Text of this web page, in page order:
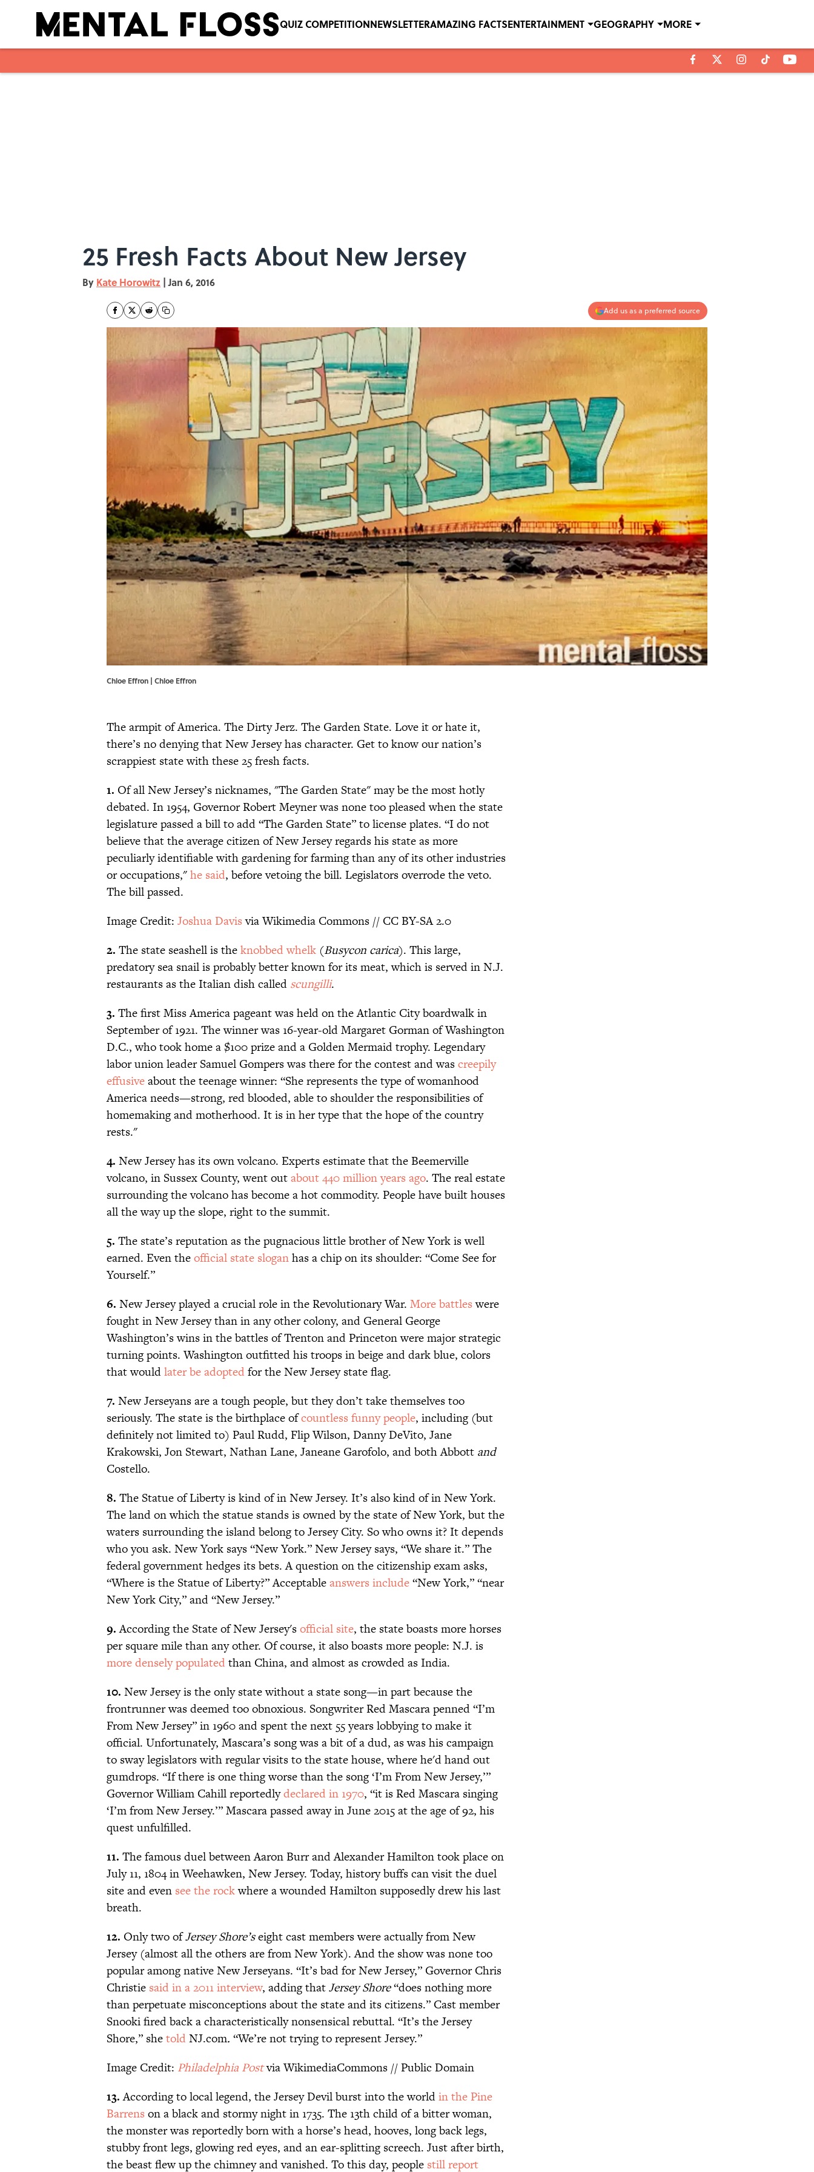
QUIZ COMPETITIONNEWSLETTERAMAZING FACTSENTERTAINMENT GEOGRAPHY MORE
25 Fresh Facts About New Jersey
By Kate Horowitz | Jan 6, 2016
Add us as a preferred source
Chloe Effron | Chloe Effron
The armpit of America. The Dirty Jerz. The Garden State. Love it or hate it,
there’s no denying that New Jersey has character. Get to know our nation’s
scrappiest state with these 25 fresh facts.
1. Of all New Jersey’s nicknames, "The Garden State" may be the most hotly
debated. In 1954, Governor Robert Meyner was none too pleased when the state
legislature passed a bill to add “The Garden State” to license plates. “I do not
believe that the average citizen of New Jersey regards his state as more
peculiarly identifiable with gardening for farming than any of its other industries
or occupations,"he said, before vetoing the bill. Legislators overrode the veto.
The bill passed.
Image Credit: Joshua Davisvia Wikimedia Commons // CC BY-SA 2.0
2. The state seashell is theknobbed whelk (Busycon carica). This large,
predatory sea snail is probably better known for its meat, which is served in N.J.
restaurants as the Italian dish called scungilli.
3. The first Miss America pageant was held on the Atlantic City boardwalk in
September of 1921. The winner was 16-year-old Margaret Gorman of Washington
D.C., who took home a $100 prize and a Golden Mermaid trophy. Legendary
labor union leader Samuel Gompers was there for the contest and wascreepily
effusiveabout the teenage winner: “She represents the type of womanhood
America needs—strong, red blooded, able to shoulder the responsibilities of
homemaking and motherhood. It is in her type that the hope of the country
rests."
4. New Jersey has its own volcano. Experts estimate that the Beemerville
volcano, in Sussex County, went outabout 440 million years ago. The real estate
surrounding the volcano has become a hot commodity. People have built houses
all the way up the slope, right to the summit.
5. The state’s reputation as the pugnacious little brother of New York is well
earned. Even theofficial state sloganhas a chip on its shoulder: “Come See for
Yourself.”
6. New Jersey played a crucial role in the Revolutionary War. More battleswere
fought in New Jersey than in any other colony, and General George
Washington’s wins in the battles of Trenton and Princeton were major strategic
turning points. Washington outfitted his troops in beige and dark blue, colors
that wouldlater be adoptedfor the New Jersey state flag.
7. New Jerseyans are a tough people, but they don’t take themselves too
seriously. The state is the birthplace ofcountless funny people, including (but
definitely not limited to) Paul Rudd, Flip Wilson, Danny DeVito, Jane
Krakowski, Jon Stewart, Nathan Lane, Janeane Garofolo, and both Abbott and
Costello.
8. The Statue of Liberty is kind of in New Jersey. It’s also kind of in New York.
The land on which the statue stands is owned by the state of New York, but the
waters surrounding the island belong to Jersey City. So who owns it? It depends
who you ask. New York says “New York.” New Jersey says, “We share it.” The
federal government hedges its bets. A question on the citizenship exam asks,
“Where is the Statue of Liberty?” Acceptableanswers include“New York,” “near
New York City,” and “New Jersey.”
9.According the State of New Jersey'sofficial site, the state boasts more horses
per square mile than any other. Of course, it also boasts more people: N.J. is
more densely populatedthan China, and almost as crowded as India.
10. New Jersey is the only state without a state song—in part because the
frontrunner was deemed too obnoxious. Songwriter Red Mascara penned “I’m
From New Jersey” in 1960 and spent the next 55 years lobbying to make it
official. Unfortunately, Mascara’s song was a bit of a dud, as was his campaign
to sway legislators with regular visits to the state house, where he'd hand out
gumdrops. “If there is one thing worse than the song ‘I’m From New Jersey,’”
Governor William Cahill reportedlydeclared in 1970, “it is Red Mascara singing
‘I’m from New Jersey.’” Mascara passed away in June 2015 at the age of 92, his
quest unfulfilled.
11. The famous duel between Aaron Burr and Alexander Hamilton took place on
July 11, 1804 in Weehawken, New Jersey. Today, history buffs can visit the duel
site and even see the rockwhere a wounded Hamilton supposedly drew his last
breath.
12. Only two ofJersey Shore’seight cast members were actually from New
Jersey (almost all the others are from New York). And the show was none too
popular among native New Jerseyans. “It’s bad for New Jersey,” Governor Chris
Christie said in a 2011 interview, adding thatJersey Shore“does nothing more
than perpetuate misconceptions about the state and its citizens.” Cast member
Snooki fired back a characteristically nonsensical rebuttal. “It’s the Jersey
Shore,” shetoldNJ.com. “We’re not trying to represent Jersey.”
Image Credit: Philadelphia Postvia WikimediaCommons // Public Domain
13.According to local legend, the Jersey Devil burst into the worldin the Pine
Barrens on a black and stormy night in 1735. The 13th child of a bitter woman,
the monster was reportedly born with a horse’s head, hooves, long back legs,
stubby front legs, glowing red eyes, and an ear-splitting screech. Just after birth,
the beast flew up the chimney and vanished. To this day, people still report